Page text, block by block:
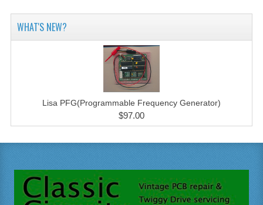
WHAT'S NEW?
Lisa PFG(Programmable Frequency Generator)
$97.00